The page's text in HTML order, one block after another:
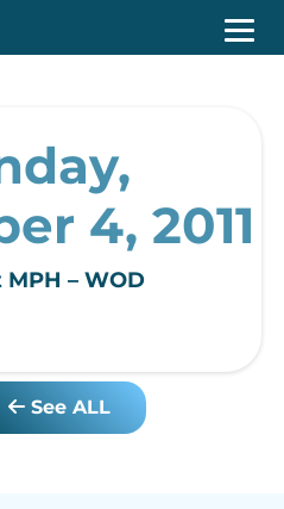
4, 2011
– WOD
See ALL